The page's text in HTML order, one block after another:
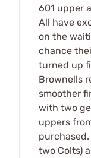
601 upper
All have
on the
chance
turned up
Brownells
smoother
with two
uppers
two Colts)